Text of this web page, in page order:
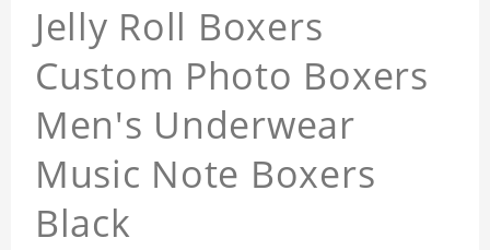
Jelly Roll Boxers
Custom Photo Boxers
Men's Underwear
Music Note Boxers
Black